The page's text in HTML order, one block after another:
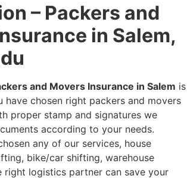
– Packers and
in Salem,
and Movers Insurance in Salem is
have chosen right packers and movers
proper stamp and signatures we
according to your needs.
any of our services, house
bike/car shifting, warehouse
right logistics partner can save your